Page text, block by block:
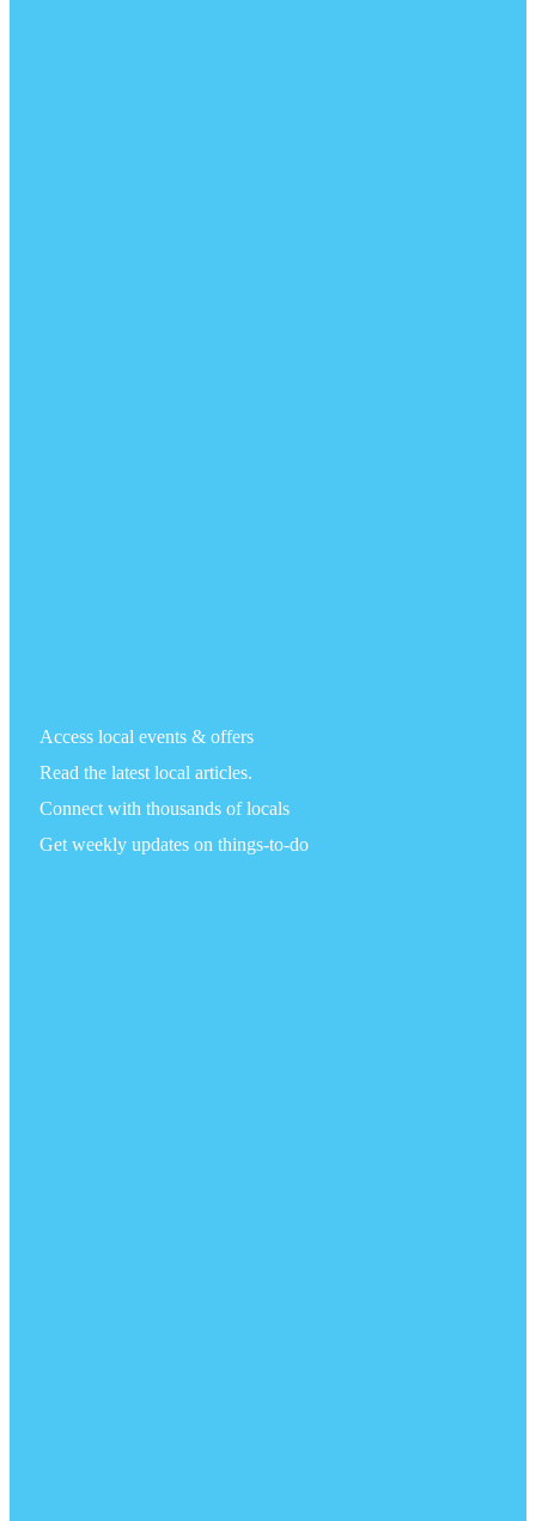
Access local events & offers
Read the latest local articles.
Connect with thousands of locals
Get weekly updates on things-to-do